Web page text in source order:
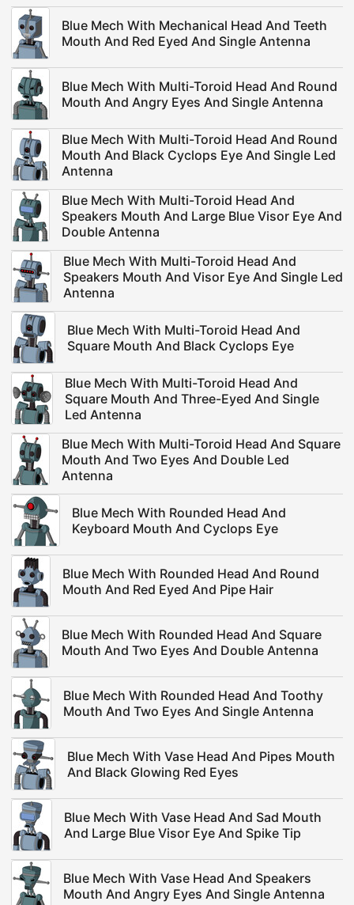
Blue Mech With Mechanical Head And Teeth
Mouth And Red Eyed And Single Antenna
Blue Mech With Multi-Toroid Head And Round
Mouth And Angry Eyes And Single Antenna
Blue Mech With Multi-Toroid Head And Round
Mouth And Black Cyclops Eye And Single Led
Antenna
Blue Mech With Multi-Toroid Head And
Speakers Mouth And Large Blue Visor Eye And
Double Antenna
Blue Mech With Multi-Toroid Head And
Speakers Mouth And Visor Eye And Single Led
Antenna
Blue Mech With Multi-Toroid Head And
Square Mouth And Black Cyclops Eye
Blue Mech With Multi-Toroid Head And
Square Mouth And Three-Eyed And Single
Led Antenna
Blue Mech With Multi-Toroid Head And Square
Mouth And Two Eyes And Double Led
Antenna
Blue Mech With Rounded Head And
Keyboard Mouth And Cyclops Eye
Blue Mech With Rounded Head And Round
Mouth And Red Eyed And Pipe Hair
Blue Mech With Rounded Head And Square
Mouth And Two Eyes And Double Antenna
Blue Mech With Rounded Head And Toothy
Mouth And Two Eyes And Single Antenna
Blue Mech With Vase Head And Pipes Mouth
And Black Glowing Red Eyes
Blue Mech With Vase Head And Sad Mouth
And Large Blue Visor Eye And Spike Tip
Blue Mech With Vase Head And Speakers
Mouth And Angry Eyes And Single Antenna